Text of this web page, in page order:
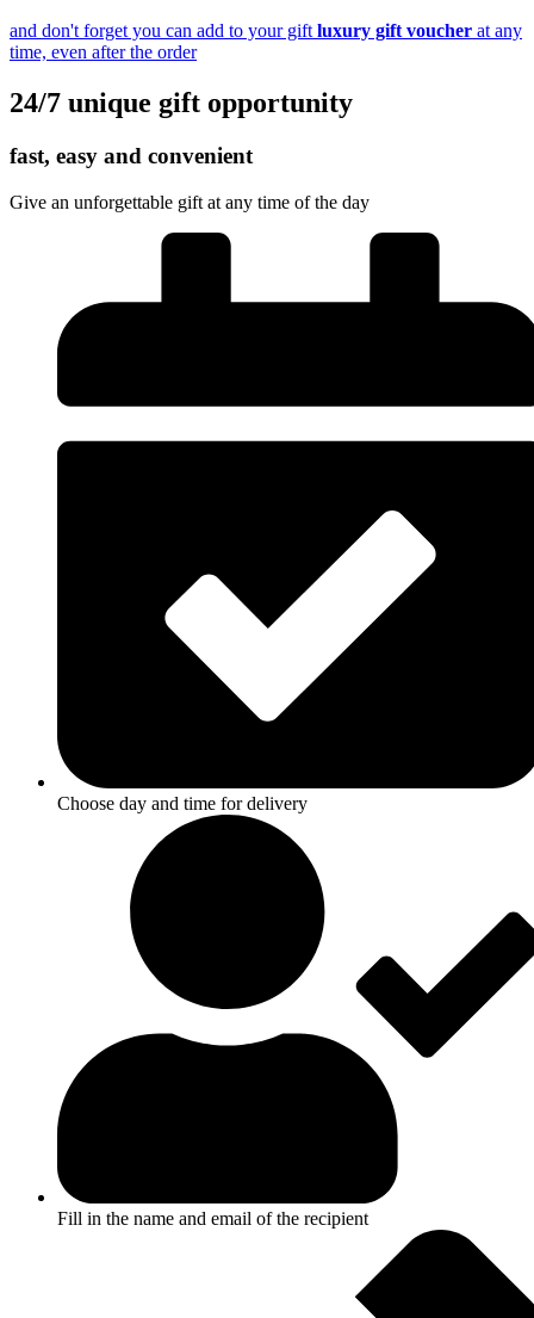
and don't forget you can add to your gift luxury gift voucher at any
time, even after the order
24/7 unique gift opportunity
fast, easy and convenient
Give an unforgettable gift at any time of the day
Choose day and time for delivery
Fill in the name and email of the recipient